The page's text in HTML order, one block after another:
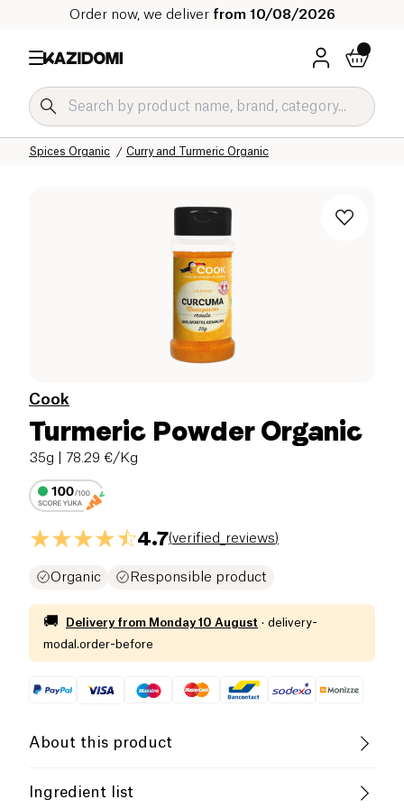
Order now, we deliver from 10/08/2026
Curry and Turmeric Organic
Spices Organic
Sauces and Condiments Organic
Home
Cook
Turmeric Powder Organic
35g | 78.29 €/Kg
4.7(verified_reviews)
Organic Responsible product
🚚 Delivery from Monday 10 August · delivery-
modal.order-before
About this product
Vegan
Ingredient list